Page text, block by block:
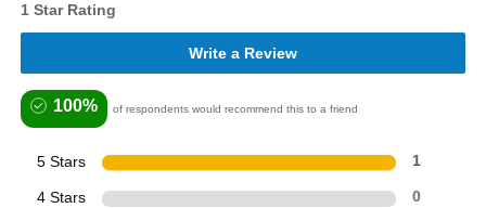
1 Star Rating
Write a Review
100% of respondents would recommend this to a friend
5 Stars 1
4 Stars 0